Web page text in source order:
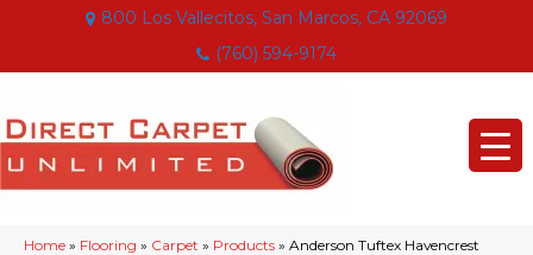
800 Los Vallecitos, San Marcos, CA 92069
(760) 594-9174
Home » Flooring » Carpet » Products » Anderson Tuftex Havencrest